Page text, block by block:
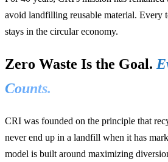
avoid landfilling reusable material. Every
stays in the circular economy.
Zero Waste Is the Goal.
Counts.
CRI was founded on the principle that
never end up in a landfill when it has
model is built around maximizing